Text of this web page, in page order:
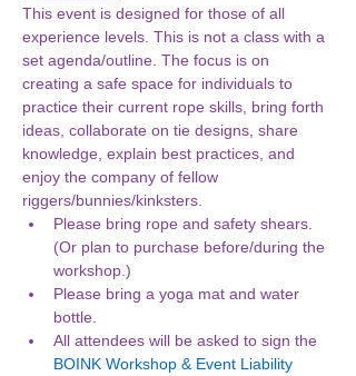
This event is designed for those of all
experience levels. This is not a class with a
set agenda/outline. The focus is on
creating a safe space for individuals to
practice their current rope skills, bring forth
ideas, collaborate on tie designs, share
knowledge, explain best practices, and
enjoy the company of fellow
riggers/bunnies/kinksters.
Please bring rope and safety shears.
(Or plan to purchase before/during the
workshop.)
Please bring a yoga mat and water
bottle.
All attendees will be asked to sign the
BOINK Workshop & Event Liability